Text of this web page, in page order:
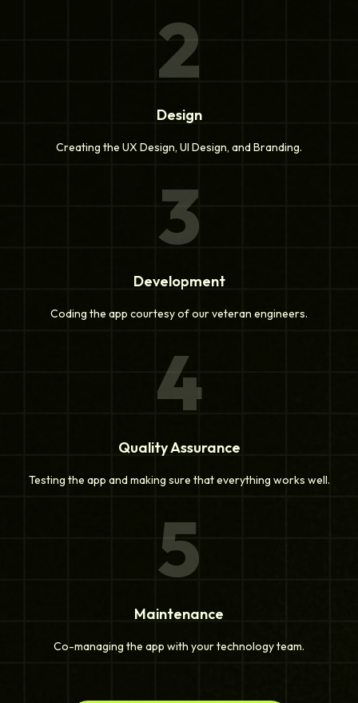
2
Design
Creating the UX Design, UI Design, and Branding.
3
Development
Coding the app courtesy of our veteran engineers.
4
Quality Assurance
Testing the app and making sure that everything works well.
5
Maintenance
Co-managing the app with your technology team.